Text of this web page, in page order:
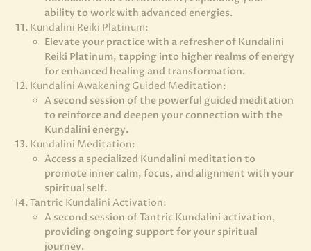
ability to work with advanced energies.
Kundalini Reiki Platinum:
Elevate your practice with a refresher of Kundalini
Reiki Platinum, tapping into higher realms of energy
for enhanced healing and transformation.
Kundalini Awakening Guided Meditation:
A second session of the powerful guided meditation
to reinforce and deepen your connection with the
Kundalini energy.
Kundalini Meditation:
Access a specialized Kundalini meditation to
promote inner calm, focus, and alignment with your
spiritual self.
Tantric Kundalini Activation:
A second session of Tantric Kundalini activation,
providing ongoing support for your spiritual
journey.